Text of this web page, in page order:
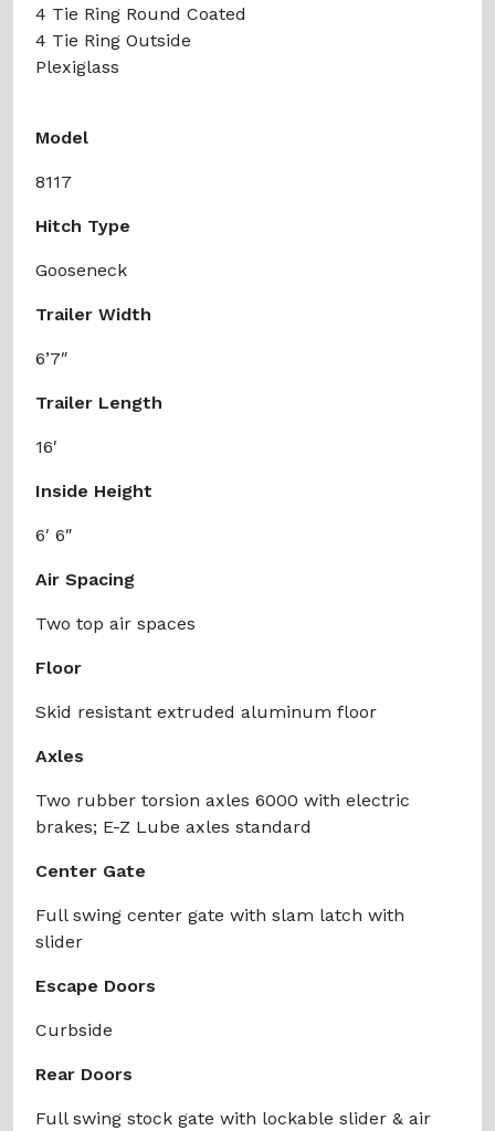
4 Tie Ring Round Coated
4 Tie Ring Outside
Plexiglass
Model
8117
Hitch Type
Gooseneck
Trailer Width
6’7″
Trailer Length
16′
Inside Height
6′ 6″
Air Spacing
Two top air spaces
Floor
Skid resistant extruded aluminum floor
Axles
Two rubber torsion axles 6000 with electric
brakes; E-Z Lube axles standard
Center Gate
Full swing center gate with slam latch with
slider
Escape Doors
Curbside
Rear Doors
Full swing stock gate with lockable slider & air